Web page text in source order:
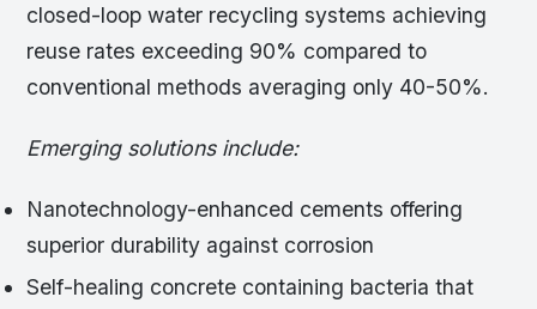
closed-loop water recycling systems achieving
reuse rates exceeding 90% compared to
conventional methods averaging only 40-50%.
Emerging solutions include:
Nanotechnology-enhanced cements offering
superior durability against corrosion
Self-healing concrete containing bacteria that